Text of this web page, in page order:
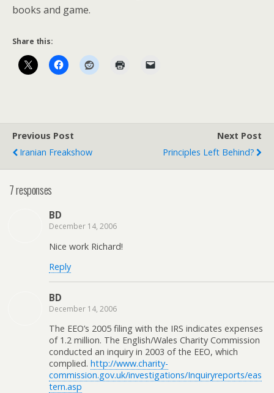
books and game.
Share this:
Previous Post
Iranian Freakshow
Next Post
Principles Left Behind?
7 responses
BD
December 14, 2006
Nice work Richard!
Reply
BD
December 14, 2006
The EEO’s 2005 filing with the IRS indicates expenses
of 1.2 million. The English/Wales Charity Commission
conducted an inquiry in 2003 of the EEO, which
complied. http://www.charity-
commission.gov.uk/investigations/Inquiryreports/eas
tern.asp